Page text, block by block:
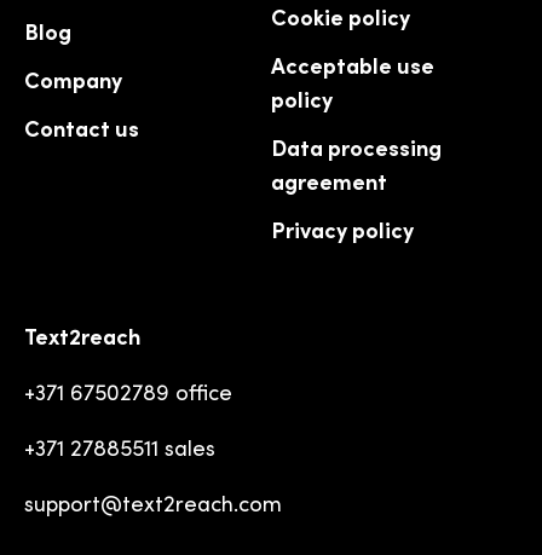
Blog
Company
Contact us
Cookie policy
Acceptable use
policy
Data processing
agreement
Privacy policy
Text2reach
+371 67502789 office
+371 27885511 sales
support@text2reach.com